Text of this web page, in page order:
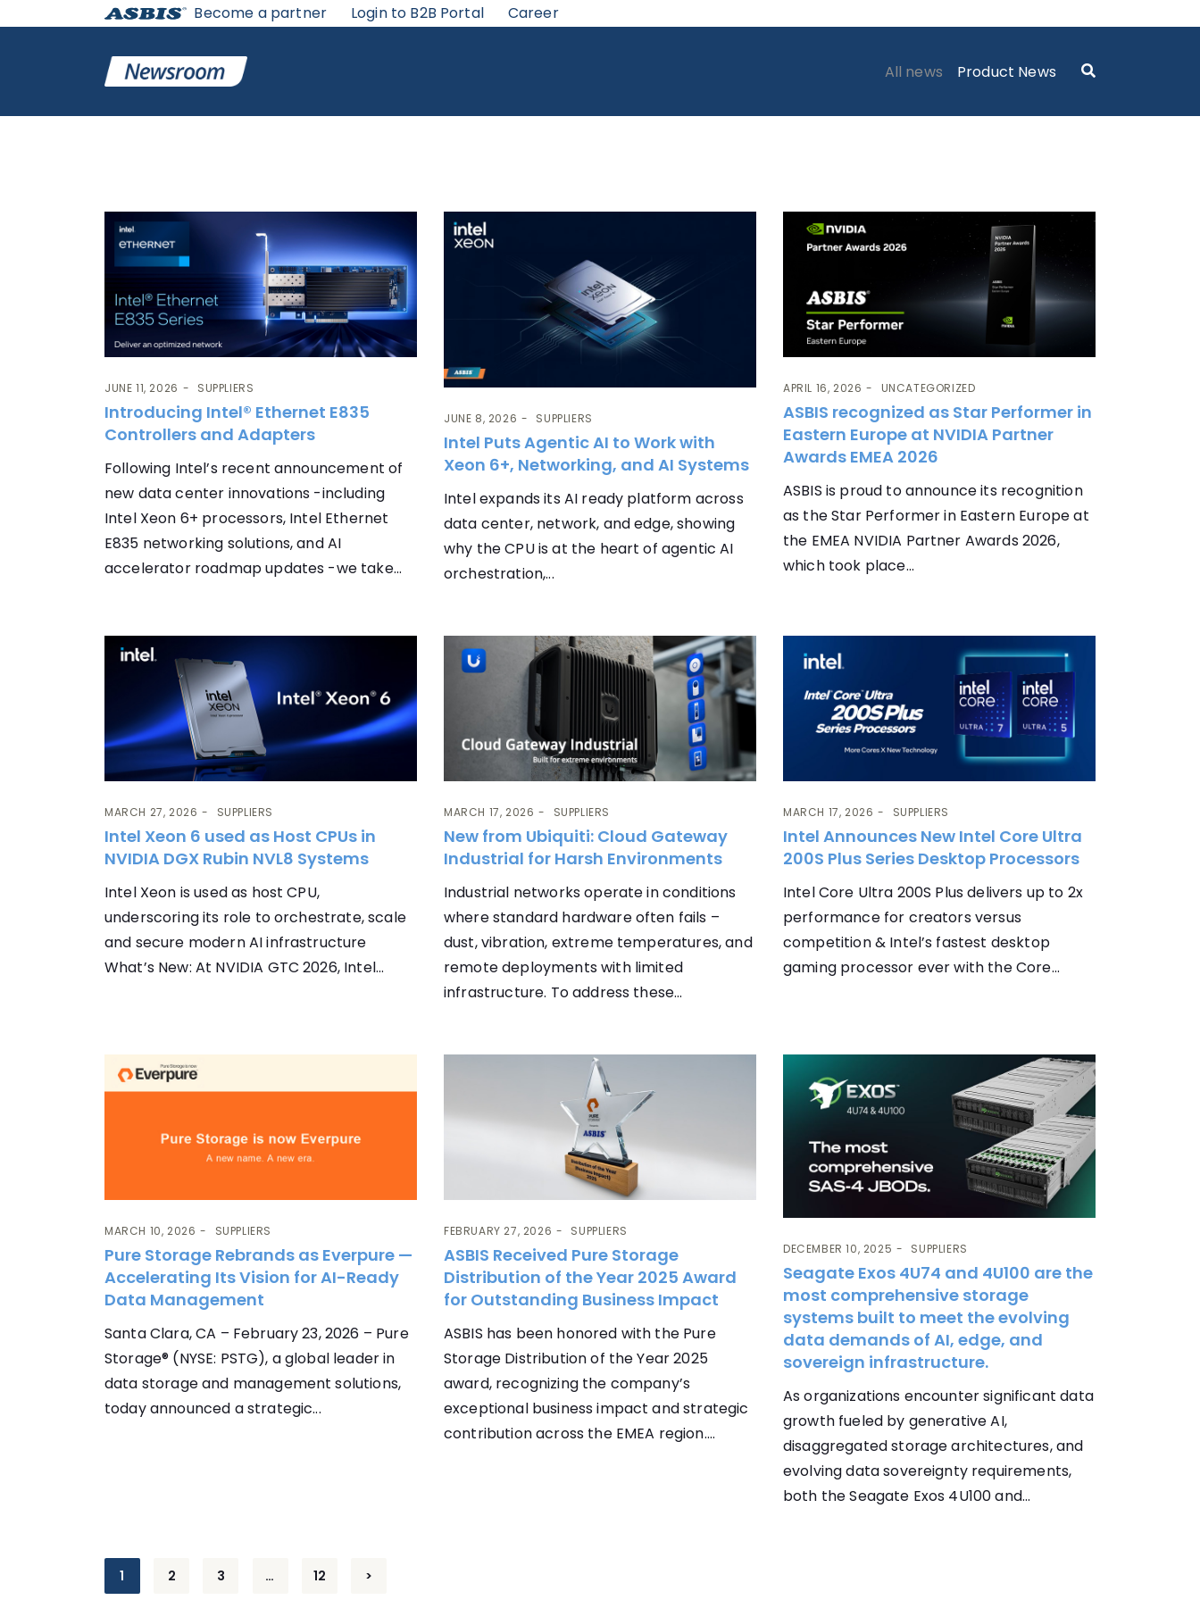
Become a partner Login to B2B Portal Career
All news Product News
JUNE 11, 2026 SUPPLIERS
Introducing Intel® Ethernet E835
Controllers and Adapters
Following Intel’s recent announcement of
new data center innovations -including
Intel Xeon 6+ processors, Intel Ethernet
E835 networking solutions, and AI
accelerator roadmap updates -we take...
JUNE 8, 2026 SUPPLIERS
Intel Puts Agentic AI to Work with
Xeon 6+, Networking, and AI Systems
Intel expands its AI ready platform across
data center, network, and edge, showing
why the CPU is at the heart of agentic AI
orchestration,...
APRIL 16, 2026 UNCATEGORIZED
ASBIS recognized as Star Performer in
Eastern Europe at NVIDIA Partner
Awards EMEA 2026
ASBIS is proud to announce its recognition
as the Star Performer in Eastern Europe at
the EMEA NVIDIA Partner Awards 2026,
which took place...
MARCH 27, 2026 SUPPLIERS
Intel Xeon 6 used as Host CPUs in
NVIDIA DGX Rubin NVL8 Systems
Intel Xeon is used as host CPU,
underscoring its role to orchestrate, scale
and secure modern AI infrastructure
What’s New: At NVIDIA GTC 2026, Intel...
MARCH 17, 2026 SUPPLIERS
New from Ubiquiti: Cloud Gateway
Industrial for Harsh Environments
Industrial networks operate in conditions
where standard hardware often fails –
dust, vibration, extreme temperatures, and
remote deployments with limited
infrastructure. To address these...
MARCH 17, 2026 SUPPLIERS
Intel Announces New Intel Core Ultra
200S Plus Series Desktop Processors
Intel Core Ultra 200S Plus delivers up to 2x
performance for creators versus
competition & Intel’s fastest desktop
gaming processor ever with the Core...
MARCH 10, 2026 SUPPLIERS
Pure Storage Rebrands as Everpure —
Accelerating Its Vision for AI-Ready
Data Management
Santa Clara, CA – February 23, 2026 – Pure
Storage® (NYSE: PSTG), a global leader in
data storage and management solutions,
today announced a strategic...
FEBRUARY 27, 2026 SUPPLIERS
ASBIS Received Pure Storage
Distribution of the Year 2025 Award
for Outstanding Business Impact
ASBIS has been honored with the Pure
Storage Distribution of the Year 2025
award, recognizing the company’s
exceptional business impact and strategic
contribution across the EMEA region....
DECEMBER 10, 2025 SUPPLIERS
Seagate Exos 4U74 and 4U100 are the
most comprehensive storage
systems built to meet the evolving
data demands of AI, edge, and
sovereign infrastructure.
As organizations encounter significant data
growth fueled by generative AI,
disaggregated storage architectures, and
evolving data sovereignty requirements,
both the Seagate Exos 4U100 and...
Posts
1 2 3 … 12 >